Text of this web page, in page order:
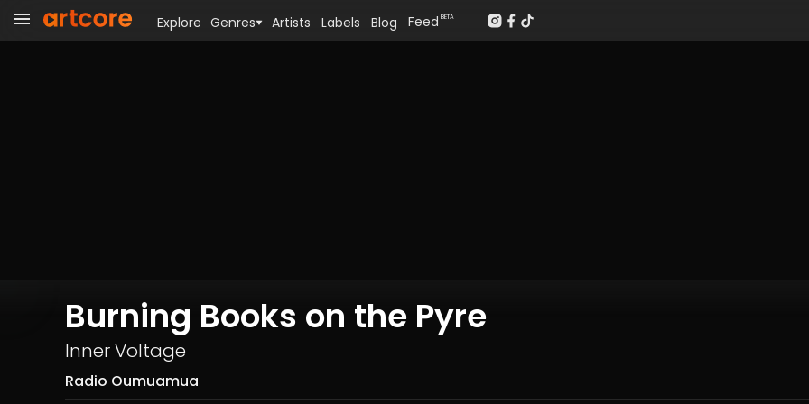
Burning Books on the Pyre
Inner Voltage
Radio Oumuamua
Explore Genres Artists Labels Blog Feed BETA